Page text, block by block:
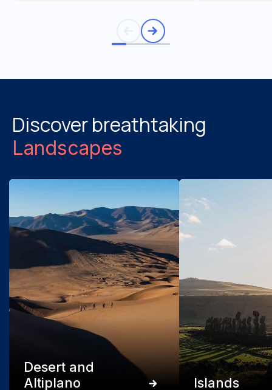
Discover breathtaking
Landscapes
Desert and
Altiplano
Islands